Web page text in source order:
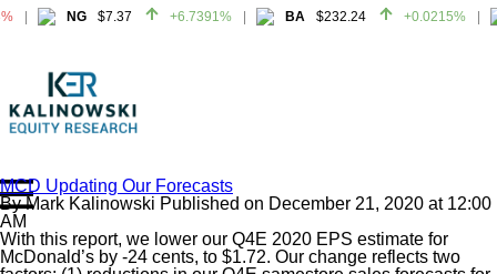
NG $7.37 +6.7391% BA $232.24 +0.0215%
Home
About
All Reports
MCD Updating Our Forecasts
ByMark Kalinowski Published on December 21, 2020 at 12:00
AM
With this report, we lower our Q4E 2020 EPS estimate for
McDonald’s by -24 cents, to $1.72. Our change reflects two